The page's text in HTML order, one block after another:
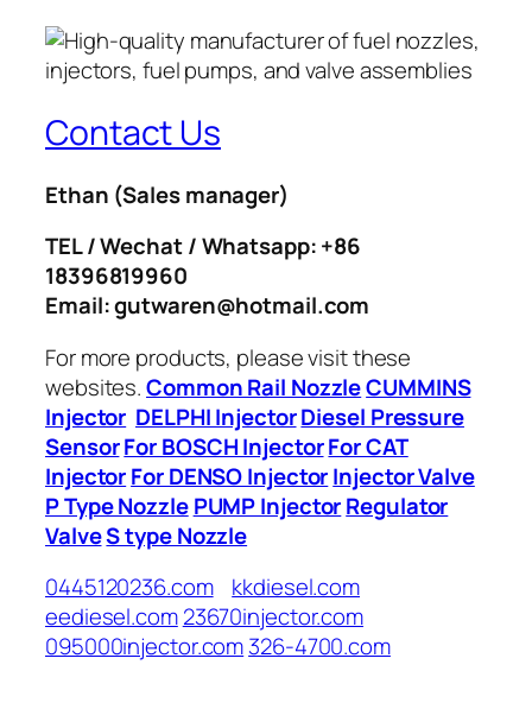
Contact Us
Ethan (Sales manager)
TEL / Wechat / Whatsapp: +86
18396819960
Email: gutwaren@hotmail.com
For more products, please visit these
websites.Common Rail NozzleCUMMINS
Injector DELPHI InjectorDiesel Pressure
SensorFor BOSCH InjectorFor CAT
InjectorFor DENSO InjectorInjector Valve
P Type Nozzle PUMP InjectorRegulator
ValveS type Nozzle
0445120236.com
kkdiesel.com
eediesel.com23670injector.com
095000injector.com326-4700.com